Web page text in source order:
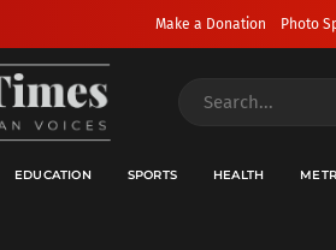
Make a Donation Photo
EDUCATION SPORTS HEALTH